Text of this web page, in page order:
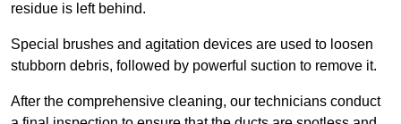
residue is left behind.
Special brushes and agitation devices are used to loosen
stubborn debris, followed by powerful suction to remove it.
After the comprehensive cleaning, our technicians conduct